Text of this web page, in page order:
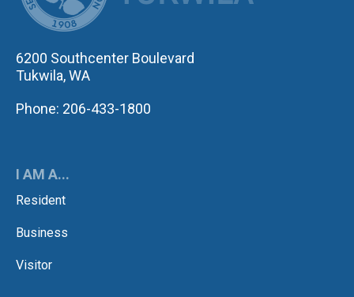
6200 Southcenter Boulevard
Tukwila, WA
Phone: 206-433-1800
I AM A...
Resident
Business
Visitor